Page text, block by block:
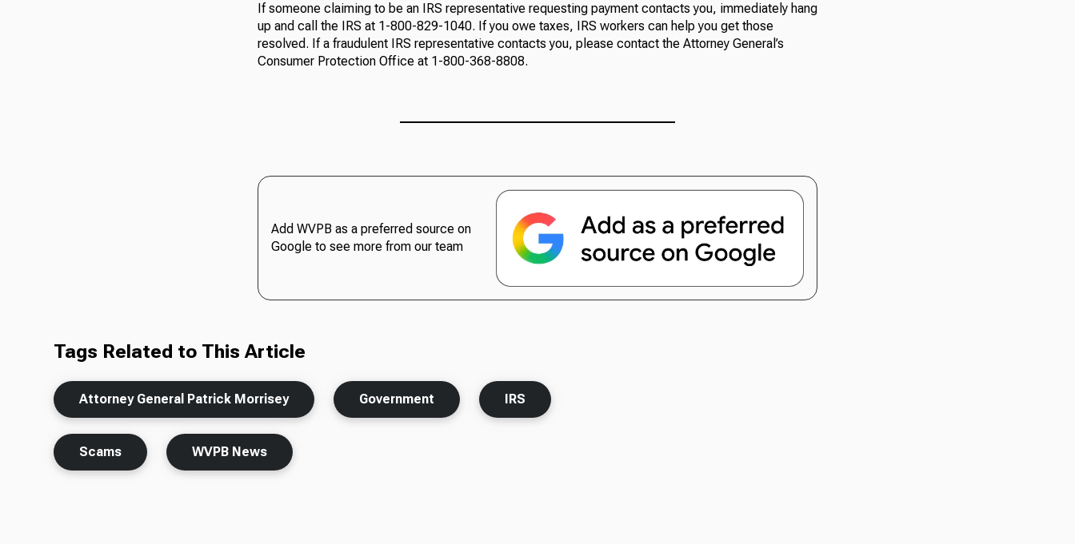
If someone claiming to be an IRS representative requesting payment contacts you, immediately hang
up and call the IRS at 1-800-829-1040. If you owe taxes, IRS workers can help you get those
resolved. If a fraudulent IRS representative contacts you, please contact the Attorney General’s
Consumer Protection Office at 1-800-368-8808.
Add WVPB as a preferred source on
Google to see more from our team
Tags Related to This Article
Attorney General Patrick Morrisey Government IRS
Scams WVPB News